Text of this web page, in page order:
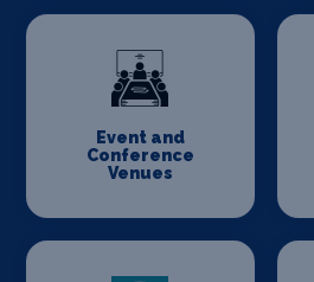
Event and
Conference
Venues